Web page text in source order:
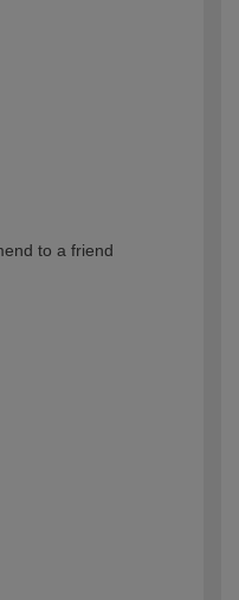
to a friend